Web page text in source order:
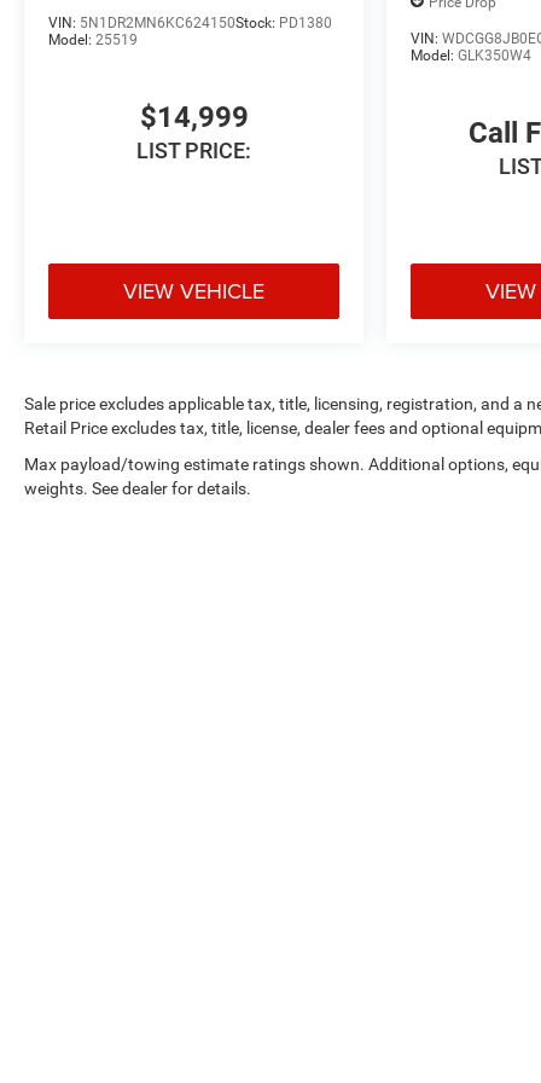
Wrangler stands
out with a
appearance and
legendary Jeep
everything from
weekend trail rides
to overland
Powered by Jeep's
Pentastar V6,
producing 285
VIN: 5N1DR2MN6KC624150Stock: PD1380
Model: 25519
$14,999
LIST PRICE:
VIEW VEHICLE
VIN:
Model:GLK350W4
Call
Sale price excludes applicable tax, title, licensing, registration, and a
Retail Price excludes tax, title, license, dealer fees and optional
Max payload/towing estimate ratings shown. Additional options,
weights. See dealer for details.